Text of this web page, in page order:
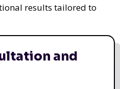
results tailored to
and